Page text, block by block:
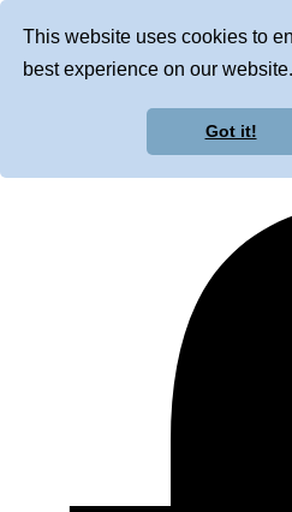
This website uses cookies to
best experience on our website.
Got it!